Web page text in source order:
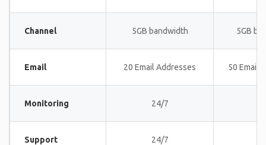
Channel 5GB bandwidth 5GB
Email 20 Email Addresses 50 Email
Monitoring 24/7
Support 24/7